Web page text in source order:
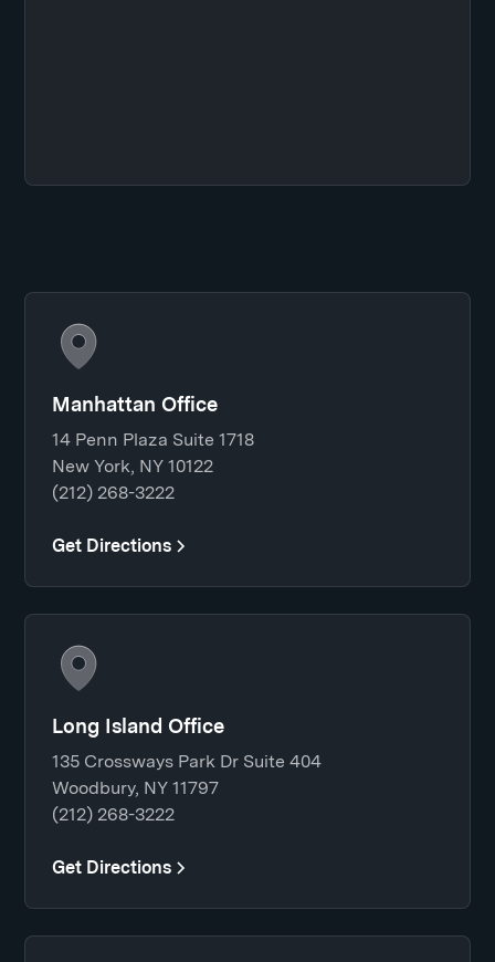
Manhattan Office
14 Penn Plaza Suite 1718
New York, NY 10122
(212) 268-3222
Get Directions
Long Island Office
135 Crossways Park Dr Suite 404
Woodbury, NY 11797
(212) 268-3222
Get Directions